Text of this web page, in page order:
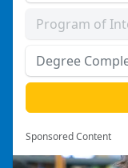
Sponsored Content